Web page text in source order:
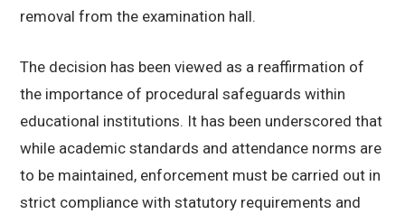
removal from the examination hall.
The decision has been viewed as a reaffirmation of
the importance of procedural safeguards within
educational institutions. It has been underscored that
while academic standards and attendance norms are
to be maintained, enforcement must be carried out in
strict compliance with statutory requirements and